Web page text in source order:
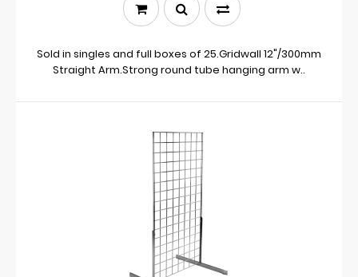
Sold in singles and full boxes of 25.Gridwall 12"/300mm
Straight Arm.Strong round tube hanging arm w..